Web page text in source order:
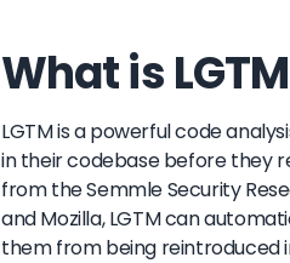
What is
LGTM is a powerful code
in their codebase before they
from the Semmle Security
and Mozilla, LGTM can
them from being reintroduced